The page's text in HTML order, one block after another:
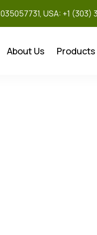
USA: +1 (303)
About Us Products